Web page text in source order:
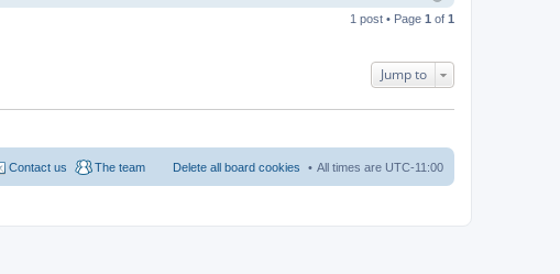
1 post • Page 1 of 1
Jump to
All times are UTC-11:00
Delete all board cookies
The team
Contact us